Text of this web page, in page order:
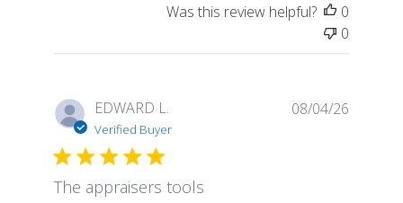
Was this review helpful?
0
0
EDWARD L.
Verified Buyer
The appraisers tools
08/04/26